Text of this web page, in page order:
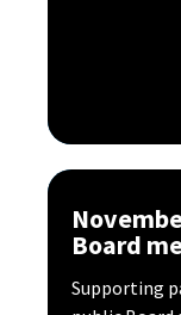
Board
Supporting